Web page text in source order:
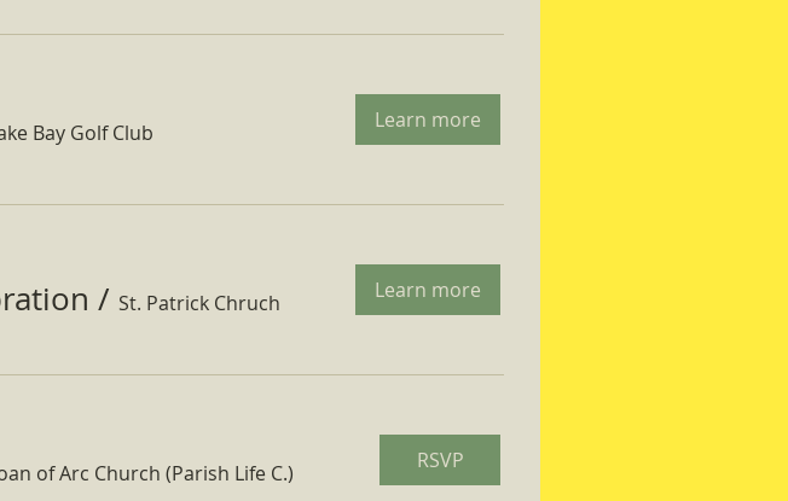
Bay Golf Club Learn more
/ St. Patrick Chruch Learn more
of Arc Church (Parish Life C.) RSVP